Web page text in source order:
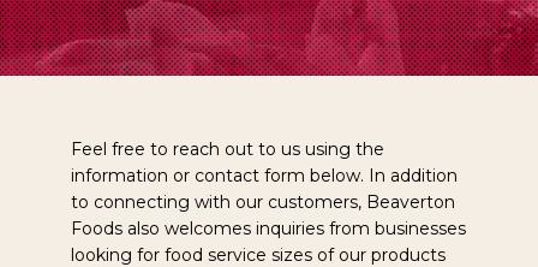
Feel free to reach out to us using the
information or contact form below. In addition
to connecting with our customers, Beaverton
Foods also welcomes inquiries from businesses
looking for food service sizes of our products